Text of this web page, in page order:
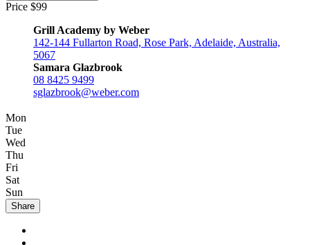
Price $99
Grill Academy by Weber
142-144 Fullarton Road, Rose Park, Adelaide, Australia,
5067
Samara Glazbrook
08 8425 9499
sglazbrook@weber.com
Mon
Tue
Wed
Thu
Fri
Sat
Sun
Share